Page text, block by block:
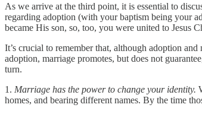
As we arrive at the third point, it is essential to
regarding adoption (with your baptism being your
became His son, so, too, you were united to Jesus
It’s crucial to remember that, although adoption
adoption, marriage promotes, but does not
turn.
1. Marriage has the power to change your identity.
homes, and bearing different names. By the time